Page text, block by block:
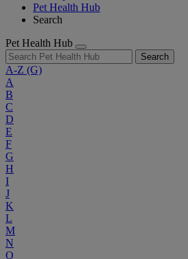
Pet Health Hub
Search
Pet Health Hub
Search
A-Z (G)
A
B
C
D
E
F
G
H
I
J
K
L
M
N
O